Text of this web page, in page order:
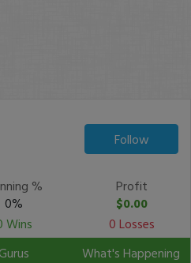
Follow
%
0%
Profit
$0.00
Wins
0 Losses
Gurus What's Happening